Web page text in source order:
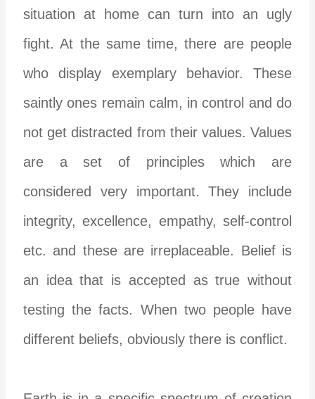
situation at home can turn into an ugly
fight. At the same time, there are people
who display exemplary behavior. These
saintly ones remain calm, in control and do
not get distracted from their values. Values
are a set of principles which are
considered very important. They include
integrity, excellence, empathy, self-control
etc. and these are irreplaceable. Belief is
an idea that is accepted as true without
testing the facts. When two people have
different beliefs, obviously there is conflict.